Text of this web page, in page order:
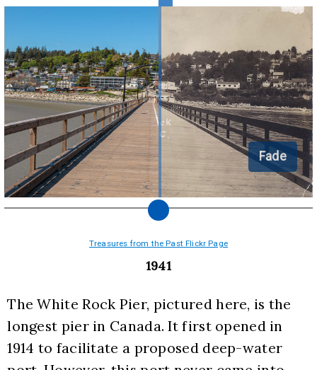
Fade
Treasures from the Past Flickr Page
1941
The White Rock Pier, pictured here, is the
longest pier in Canada. It first opened in
1914 to facilitate a proposed deep-water